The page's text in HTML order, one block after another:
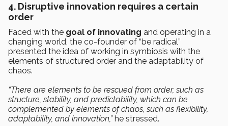
4. Disruptive innovation requires a certain
order
Faced with the goal of innovating and operating in a
changing world, the co-founder of “be radical”
presented the idea of working in symbiosis with the
elements of structured order and the adaptability of
chaos.
“There are elements to be rescued from order, such as
structure, stability, and predictability, which can be
complemented by elements of chaos, such as flexibility,
adaptability, and innovation,”he stressed.